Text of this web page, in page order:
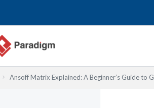
Ansoff Matrix Explained: A Beginner’s Guide to